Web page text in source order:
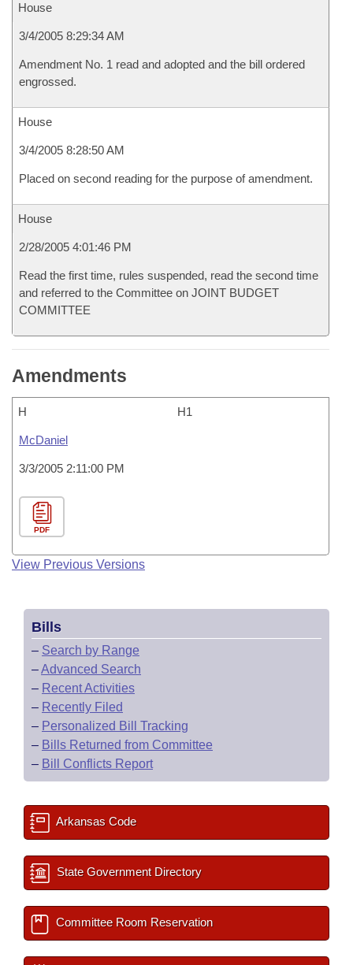
House
3/4/2005 8:29:34 AM
Amendment No. 1 read and adopted and the bill ordered
engrossed.
House
3/4/2005 8:28:50 AM
Placed on second reading for the purpose of amendment.
House
2/28/2005 4:01:46 PM
Read the first time, rules suspended, read the second time
and referred to the Committee on JOINT BUDGET
COMMITTEE
Amendments
H H1
McDaniel
3/3/2005 2:11:00 PM
PDF
View Previous Versions
Bills
– Search by Range
–Advanced Search
– Recent Activities
– Recently Filed
– Personalized Bill Tracking
– Bills Returned from Committee
– Bill Conflicts Report
Arkansas Code
State Government Directory
Committee Room Reservation